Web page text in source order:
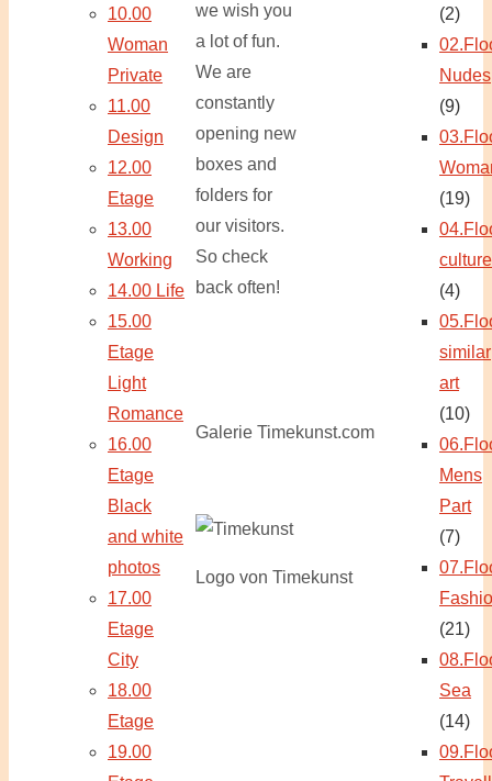
we wish you
a lot of fun.
We are
constantly
opening new
boxes and
folders for
our visitors.
So check
back often!
Galerie Timekunst.com
Logo von Timekunst
10.00
Woman
Private
11.00
Design
12.00
Etage
13.00
Working
14.00 Life
15.00
Etage
Light
Romance
16.00
Etage
Black
and white
photos
17.00
Etage
City
18.00
Etage
19.00
(2)
Nudes
(9)
(19)
culture
(4)
similar
art
(10)
Mens
Part
(7)
(21)
Sea
(14)